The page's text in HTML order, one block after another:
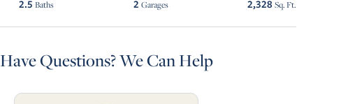
2.5 Baths 2 Garages 2,328 Sq. Ft.
Have Questions? We Can Help